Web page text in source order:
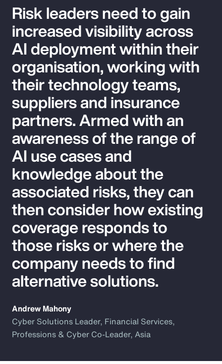
Risk leaders need to gain
increased visibility across
AI deployment within their
organisation, working with
their technology teams,
suppliers and insurance
partners. Armed with an
awareness of the range of
AI use cases and
knowledge about the
associated risks, they can
then consider how existing
coverage responds to
those risks or where the
company needs to find
alternative solutions.
Andrew Mahony
Cyber Solutions Leader, Financial Services,
Professions & Cyber Co-Leader, Asia